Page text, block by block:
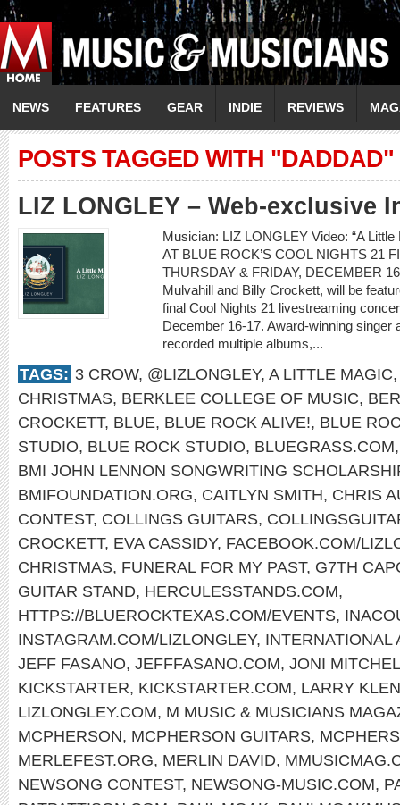
NEWS FEATURES GEAR INDIE REVIEWS
POSTS TAGGED WITH "DADDAD"
LIZ LONGLEY – Web-exclusive
Musician: LIZ LONGLEY Video: “A
AT BLUE ROCK’S COOL NIGHTS 21
THURSDAY & FRIDAY, DECEMBER
Mulvahill and Billy Crockett, will be
final Cool Nights 21 livestreaming
December 16-17. Award-winning singer
recorded multiple albums,...
TAGS: 3 CROW, @LIZLONGLEY, A LITTLE MAGIC,
CHRISTMAS, BERKLEE COLLEGE OF MUSIC,
CROCKETT, BLUE, BLUE ROCK ALIVE!, BLUE
STUDIO, BLUE ROCK STUDIO, BLUEGRASS.COM
BMI JOHN LENNON SONGWRITING
BMIFOUNDATION.ORG, CAITLYN SMITH, CHRIS
CONTEST, COLLINGS GUITARS,
CROCKETT, EVA CASSIDY, FACEBOOK.COM/
CHRISTMAS, FUNERAL FOR MY PAST, G7TH
GUITAR STAND, HERCULESSTANDS.COM,
HTTPS://BLUEROCKTEXAS.COM/EVENTS,
INSTAGRAM.COM/LIZLONGLEY, INTERNATIONAL
JEFF FASANO, JEFFFASANO.COM, JONI
KICKSTARTER, KICKSTARTER.COM, LARRY
LIZLONGLEY.COM, M MUSIC & MUSICIANS
MCPHERSON, MCPHERSON GUITARS,
MERLEFEST.ORG, MERLIN DAVID,
NEWSONG CONTEST, NEWSONG-MUSIC.COM,